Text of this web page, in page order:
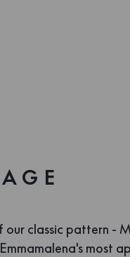
classic pattern -
most